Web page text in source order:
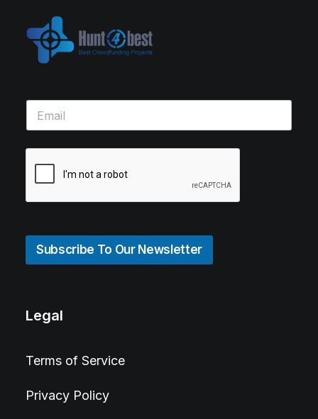
Subscribe To Our Newsletter
Legal
Terms of Service
Privacy Policy